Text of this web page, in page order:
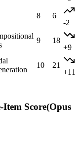
8
6
-2
9
18
+9
10
21
+11
Score(Opus